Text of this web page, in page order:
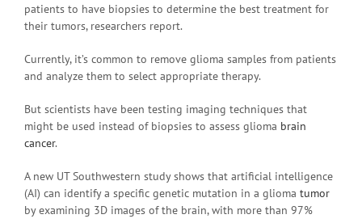
patients to have biopsies to determine the best treatment for
their tumors, researchers report.
Currently, it’s common to remove glioma samples from patients
and analyze them to select appropriate therapy.
But scientists have been testing imaging techniques that
might be used instead of biopsies to assess glioma brain
cancer.
A new UT Southwestern study shows that artificial intelligence
(AI) can identify a specific genetic mutation in a glioma tumor
by examining 3D images of the brain, with more than 97%